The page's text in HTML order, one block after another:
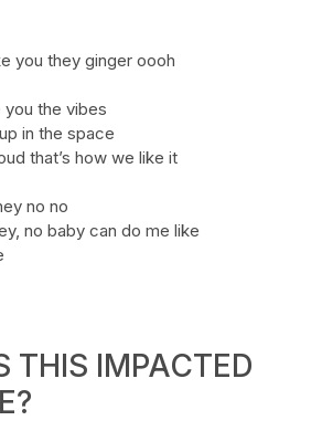
you they ginger oooh
you the vibes
in the space
that’s how we like it
no no
no baby can do me like
THIS IMPACTED